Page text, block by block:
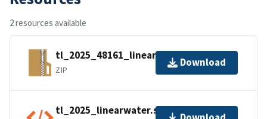
2 resources available
tl_2025_48161_linearwater.zip
ZIP
Download
tl_2025_linearwater.shp.ea.iso.xml